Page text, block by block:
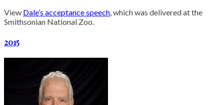
View Dale’s acceptance speech, which was delivered at the
Smithsonian National Zoo.
2015